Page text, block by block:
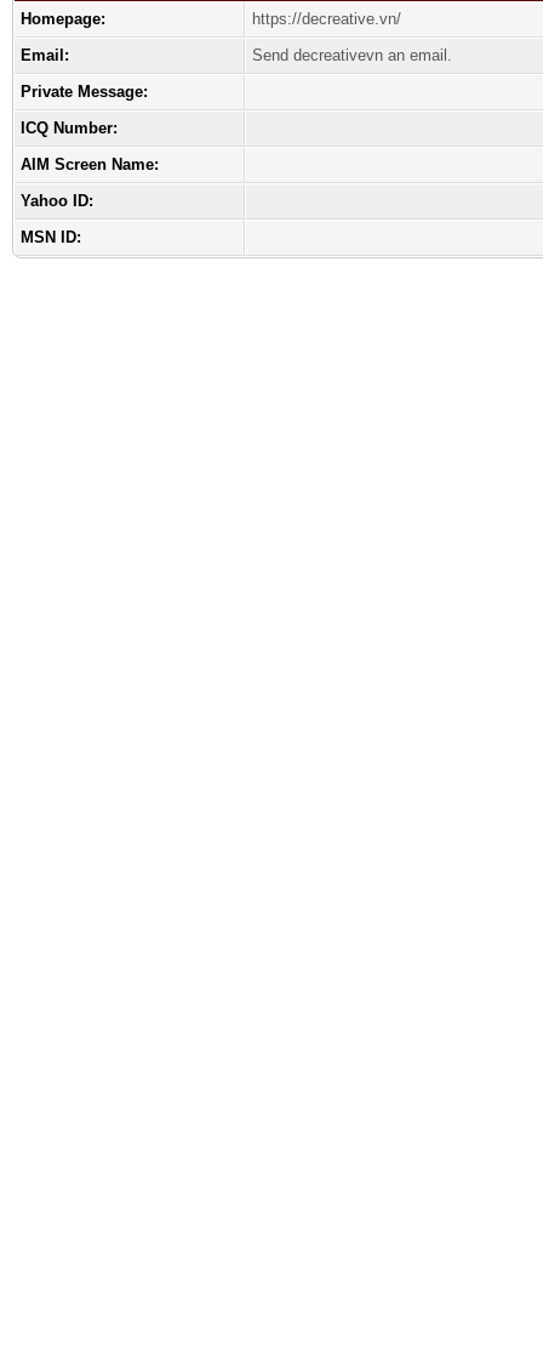
Homepage:
https://decreative.vn/
Email:
Send decreativevn an email.
Private Message:
ICQ Number:
AIM Screen Name:
Yahoo ID:
MSN ID: